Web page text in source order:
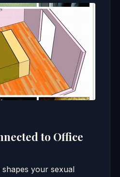
to Office
your sexual